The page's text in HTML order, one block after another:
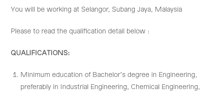
You will be working at Selangor, Subang Jaya, Malaysia
Please to read the qualification detail below :
QUALIFICATIONS:
Minimum education of Bachelor’s degree in Engineering,
preferably in Industrial Engineering, Chemical Engineering,